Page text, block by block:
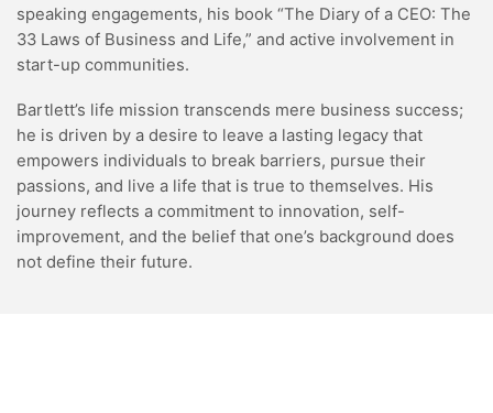
speaking engagements, his book “The Diary of a CEO: The
33 Laws of Business and Life,” and active involvement in
start-up communities.
Bartlett’s life mission transcends mere business success;
he is driven by a desire to leave a lasting legacy that
empowers individuals to break barriers, pursue their
passions, and live a life that is true to themselves. His
journey reflects a commitment to innovation, self-
improvement, and the belief that one’s background does
not define their future.